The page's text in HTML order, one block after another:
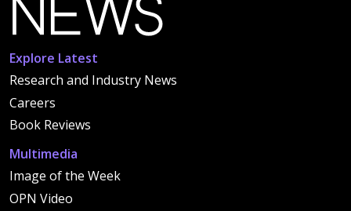
Explore Latest
Research and Industry News
Careers
Book Reviews
Multimedia
Image of the Week
OPN Video